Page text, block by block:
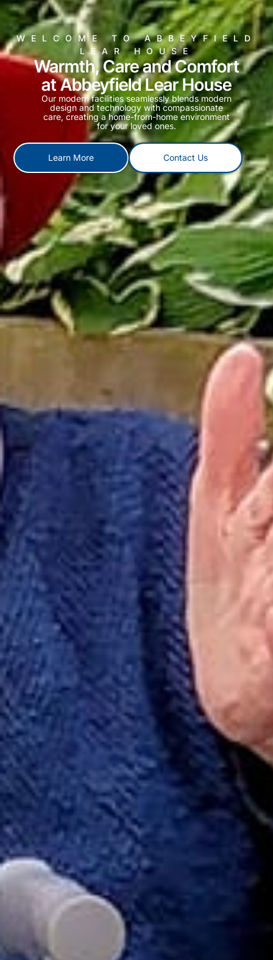
WELCOME TO ABBEYFIELD
LEAR HOUSE
Warmth, Care and Comfort
at Abbeyfield Lear House
Our modern facilities seamlessly blends modern
design and technology with compassionate
care, creating a home-from-home environment
for your loved ones.
Learn More Contact Us